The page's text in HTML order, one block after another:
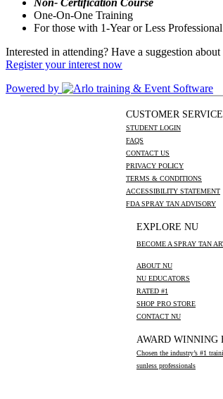
Non- Certification Course
One-On-One Training
For those with 1-Year or Less
Interested in attending? Have a suggestion
Register your interest now
Powered by
CUSTOMER SERVICE
STUDENT LOGIN
FAQS
CONTACT US
PRIVACY POLICY
TERMS & CONDITIONS
ACCESSIBILITY STATEMENT
FDA SPRAY TAN ADVISORY
EXPLORE NU
BECOME A SPRAY TAN
ABOUT NU
NU EDUCATORS
RATED #1
SHOP PRO STORE
CONTACT NU
AWARD WINNING
Chosen the industry’s #1
sunless professionals